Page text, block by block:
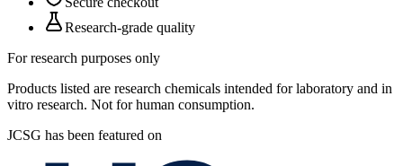
Research-grade quality
For research purposes only
Products listed are research chemicals intended for laboratory and in
vitro research. Not for human consumption.
JCSG has been featured on